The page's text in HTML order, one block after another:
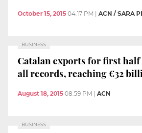
October 15, 2015 04:17 PM ACN / SARA
BUSINESS
Catalan exports for first half
all records, reaching €32
August 18, 2015 08:59 PM ACN
BUSINESS